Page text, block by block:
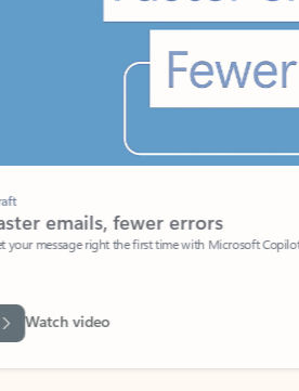
fewer errors
right the first time with Microsoft Copilot in Outlook.
video